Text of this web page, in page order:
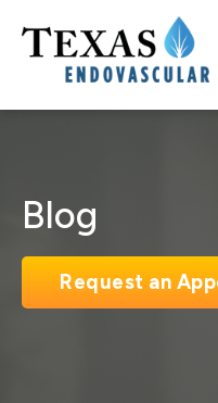
Blog
Request an